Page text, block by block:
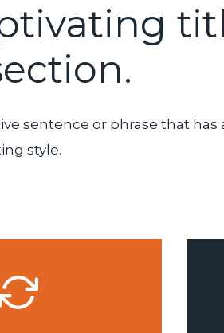
sentence or phrase that has
style.